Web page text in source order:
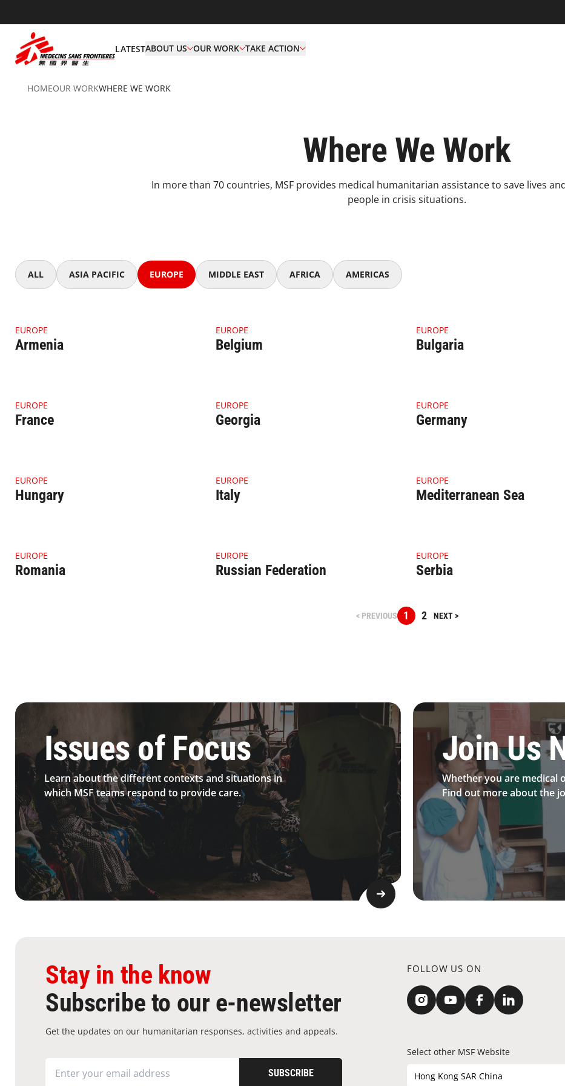
LATESTABOUT US OUR WORK TAKE ACTION
HOMEOUR WORKWHERE WE WORK
Where We Work
In more than 70 countries, MSF provides medical humanitarian assistance to save lives
people in crisis situations.
ALL ASIA PACIFIC EUROPE MIDDLE EAST AFRICA AMERICAS
EUROPE
Armenia
EUROPE
Belgium
EUROPE
Bulgaria
EUROPE
France
EUROPE
Georgia
EUROPE
Germany
EUROPE
Hungary
EUROPE
Italy
EUROPE
Mediterranean Sea
EUROPE
Romania
EUROPE
Russian Federation
EUROPE
Serbia
< PREVIOUS 1 2 NEXT >
Issues of Focus
Learn about the different contexts and situations in
which MSF teams respond to provide care.
4.2.1 Issues Of Focus Medical Sexualviolence Topimage Desktop
Join Us
Whether you are medical
Find out more about the
Be MFS field worker​
Stay in the know
Subscribe to our e-newsletter
Get the updates on our humanitarian responses, activities and appeals.
SUBSCRIBE
FOLLOW US ON
Select other MSF Website
Hong Kong SAR China